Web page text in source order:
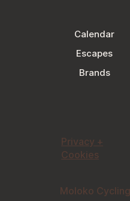
Calendar
Brands
Escapes
Moloko
Privacy +
Cookies